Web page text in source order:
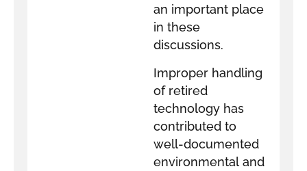
an important place
in these
discussions.
Improper handling
of retired
technology has
contributed to
well-documented
environmental and